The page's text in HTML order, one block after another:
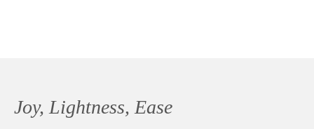
Joy, Lightness, Ease